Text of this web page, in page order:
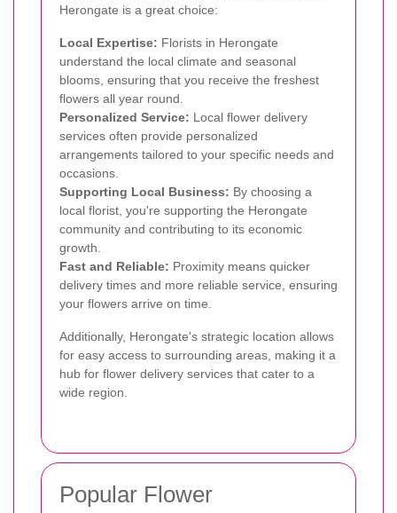
Herongate is a great choice:
Local Expertise: Florists in Herongate
understand the local climate and seasonal
blooms, ensuring that you receive the freshest
flowers all year round.
Personalized Service: Local flower delivery
services often provide personalized
arrangements tailored to your specific needs and
occasions.
Supporting Local Business: By choosing a
local florist, you're supporting the Herongate
community and contributing to its economic
growth.
Fast and Reliable: Proximity means quicker
delivery times and more reliable service, ensuring
your flowers arrive on time.
Additionally, Herongate's strategic location allows
for easy access to surrounding areas, making it a
hub for flower delivery services that cater to a
wide region.
Popular Flower